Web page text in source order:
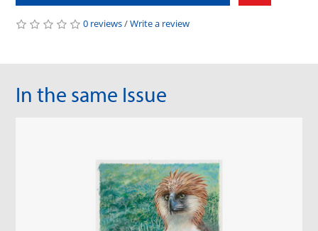
0 reviews/Write a review
In the same Issue